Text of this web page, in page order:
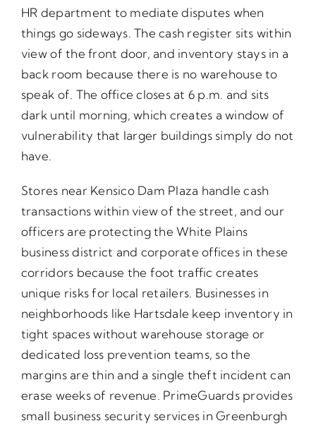
HR department to mediate disputes when
things go sideways. The cash register sits within
view of the front door, and inventory stays in a
back room because there is no warehouse to
speak of. The office closes at 6 p.m. and sits
dark until morning, which creates a window of
vulnerability that larger buildings simply do not
have.
Stores near Kensico Dam Plaza handle cash
transactions within view of the street, and our
officers are protecting the White Plains
business district and corporate offices in these
corridors because the foot traffic creates
unique risks for local retailers. Businesses in
neighborhoods like Hartsdale keep inventory in
tight spaces without warehouse storage or
dedicated loss prevention teams, so the
margins are thin and a single theft incident can
erase weeks of revenue. PrimeGuards provides
small business security services in Greenburgh